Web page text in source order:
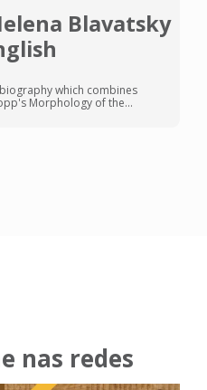
Blavatsky
which combines
Morphology of the...
nas redes